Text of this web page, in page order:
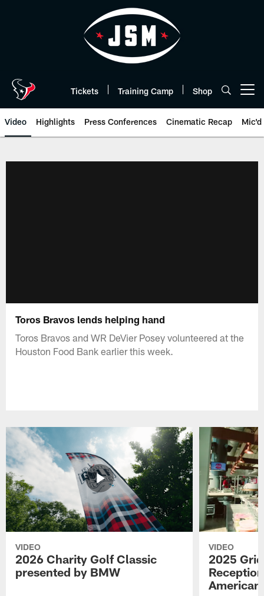
Tickets Training Camp Shop
Video Highlights Press Conferences Cinematic Recap Mic'd
Toros Bravos lends helping hand
Toros Bravos and WR DeVier Posey volunteered at the
Houston Food Bank earlier this week.
VIDEO
2026 Charity Golf Classic
presented by BMW
VIDEO
2025